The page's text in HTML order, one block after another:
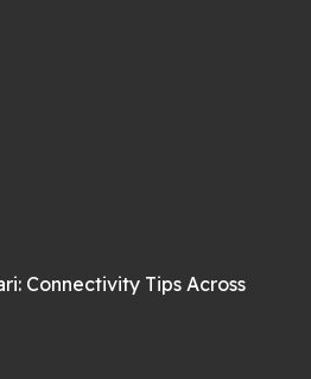
Connectivity Tips Across